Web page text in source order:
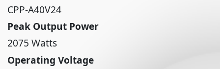
CPP-A40V24
Peak Output Power
2075 Watts
Operating Voltage